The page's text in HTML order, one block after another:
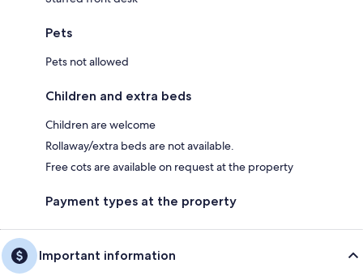
Pets
Pets not allowed
Children and extra beds
Children are welcome
Rollaway/extra beds are not available.
Free cots are available on request at the property
Payment types at the property
Important information